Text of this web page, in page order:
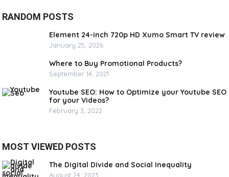
RANDOM POSTS
Element 24-inch 720p HD Xumo Smart TV review
January 25, 2026
Where to Buy Promotional Products?
September 14, 2021
Youtube SEO: How to Optimize your Youtube SEO
for your Videos?
February 3, 2022
MOST VIEWED POSTS
The Digital Divide and Social Inequality
August 24, 2023